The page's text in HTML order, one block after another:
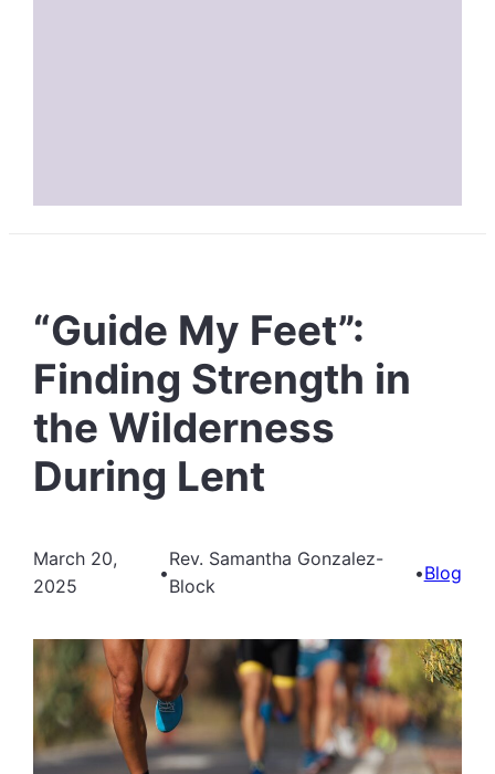
“Guide My Feet”:
Finding Strength in
the Wilderness
During Lent
March 20,
2025
•
Rev. Samantha Gonzalez-
Block
•Blog